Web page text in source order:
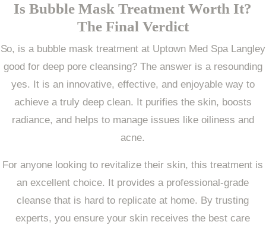
Is Bubble Mask Treatment Worth It?
The Final Verdict
So, is a bubble mask treatment at Uptown Med Spa Langley
good for deep pore cleansing? The answer is a resounding
yes. It is an innovative, effective, and enjoyable way to
achieve a truly deep clean. It purifies the skin, boosts
radiance, and helps to manage issues like oiliness and
acne.
For anyone looking to revitalize their skin, this treatment is
an excellent choice. It provides a professional-grade
cleanse that is hard to replicate at home. By trusting
experts, you ensure your skin receives the best care